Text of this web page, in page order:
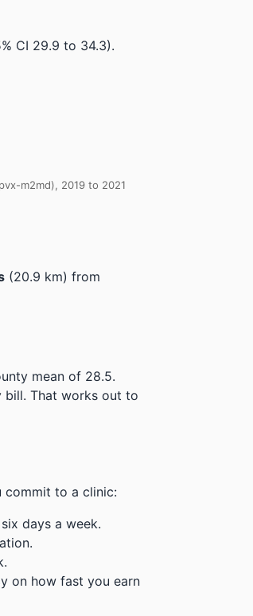
CI 29.9 to 34.3).
m2md), 2019 to 2021
(20.9 km) from
mean of 28.5.
bill. That works out to
commit to a clinic:
days a week.
on how fast you earn